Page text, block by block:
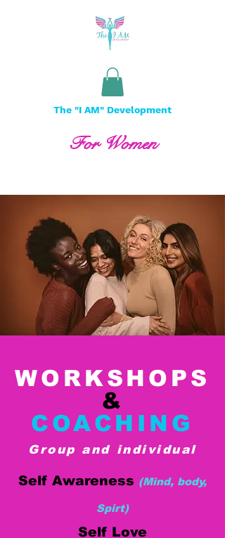
The "I AM" Development
For Women
WORKSHOPS
&
COACHING
Group and individual
Self Awareness (Mind, body,
Spirt)
Self Love